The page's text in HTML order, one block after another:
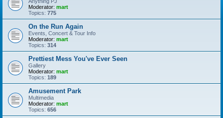
Moderator: mart
Topics: 775
On the Run Again
Events, Concert & Tour Info
Moderator: mart
Topics: 314
Prettiest Mess You've Ever Seen
Gallery
Moderator: mart
Topics: 189
Amusement Park
Multimedia
Moderator: mart
Topics: 656